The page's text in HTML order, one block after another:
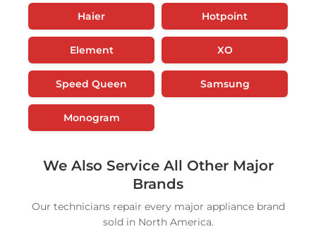
Haier Hotpoint
Element XO
Speed Queen Samsung
Monogram
We Also Service All Other Major
Brands
Our technicians repair every major appliance brand
sold in North America.